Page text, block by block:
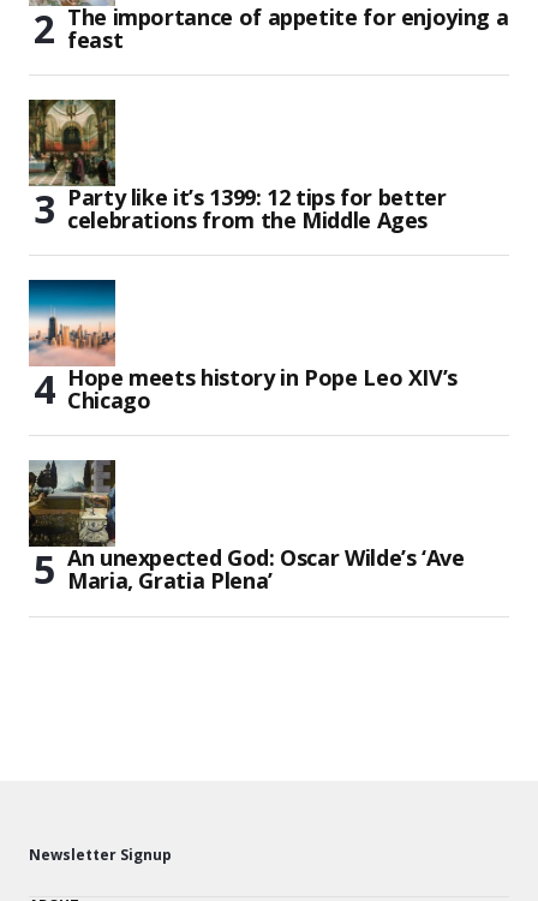
The importance of appetite for enjoying a
feast
Party like it’s 1399: 12 tips for better
celebrations from the Middle Ages
Hope meets history in Pope Leo XIV’s
Chicago
An unexpected God: Oscar Wilde’s ‘Ave
Maria, Gratia Plena’
Newsletter Signup